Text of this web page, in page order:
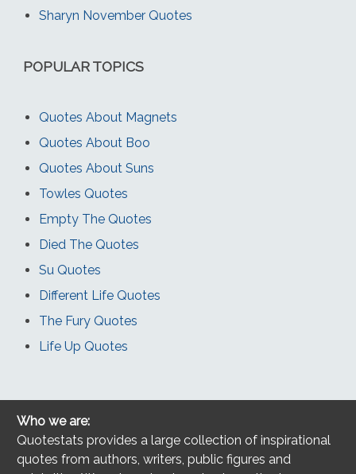
Sharyn November Quotes
POPULAR TOPICS
Quotes About Magnets
Quotes About Boo
Quotes About Suns
Towles Quotes
Empty The Quotes
Died The Quotes
Su Quotes
Different Life Quotes
The Fury Quotes
Life Up Quotes
Who we are:
Quotestats provides a large collection of inspirational
quotes from authors, writers, public figures and